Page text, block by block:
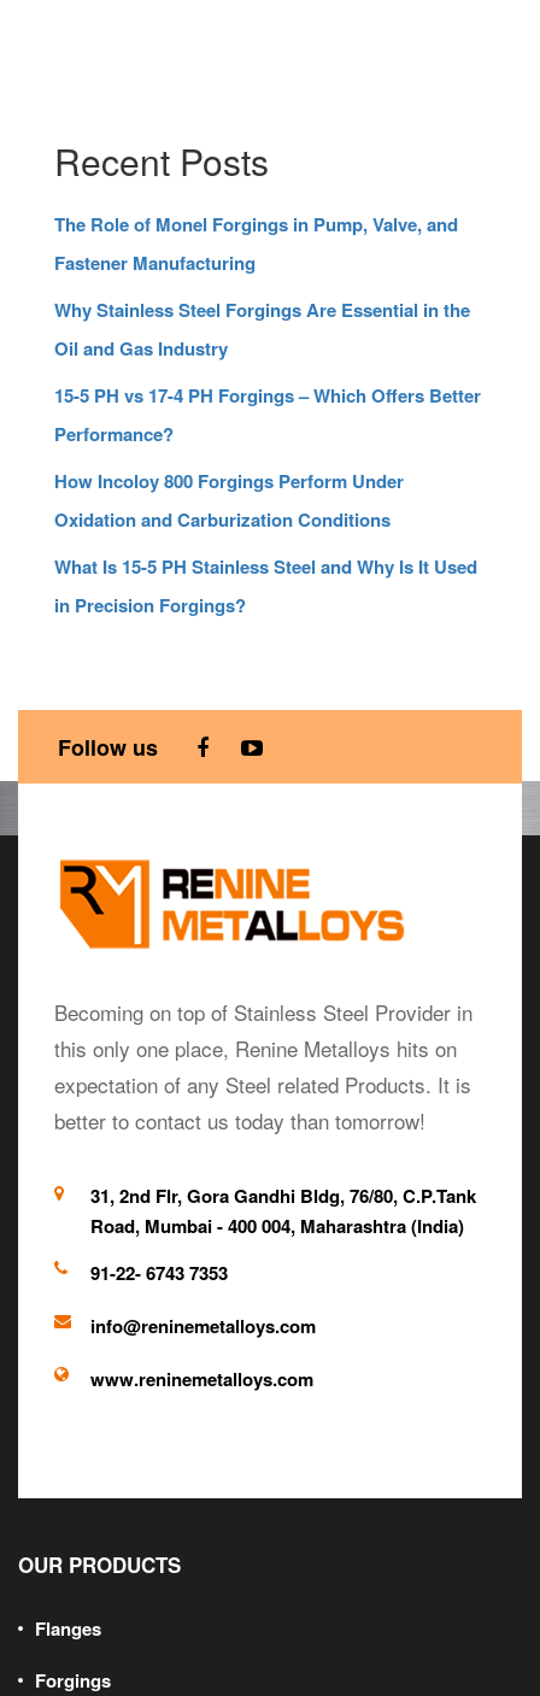
Recent Posts
The Role of Monel Forgings in Pump, Valve, and
Fastener Manufacturing
Why Stainless Steel Forgings Are Essential in the
Oil and Gas Industry
15-5 PH vs 17-4 PH Forgings – Which Offers Better
Performance?
How Incoloy 800 Forgings Perform Under
Oxidation and Carburization Conditions
What Is 15-5 PH Stainless Steel and Why Is It Used
in Precision Forgings?
Follow us
Becoming on top of Stainless Steel Provider in
this only one place, Renine Metalloys hits on
expectation of any Steel related Products. It is
better to contact us today than tomorrow!
31, 2nd Flr, Gora Gandhi Bldg, 76/80, C.P.Tank
Road, Mumbai - 400 004, Maharashtra (India)
91-22- 6743 7353
info@reninemetalloys.com
www.reninemetalloys.com
OUR PRODUCTS
Flanges
Forgings